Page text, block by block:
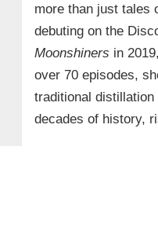
more than just tales
debuting on the
Moonshiners in
over 70 episodes,
traditional
decades of history,